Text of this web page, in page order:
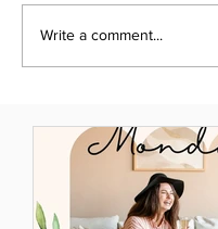
Write a comment...